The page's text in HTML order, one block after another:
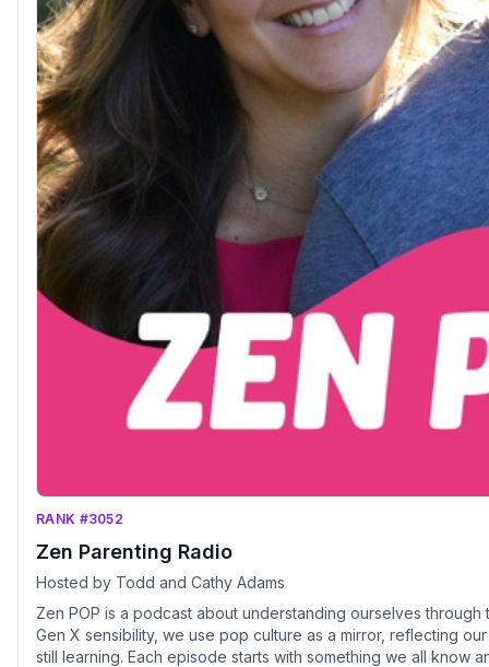
RANK #3052
Zen Parenting Radio
Hosted by Todd and Cathy Adams
Zen POP is a podcast about understanding ourselves
Gen X sensibility, we use pop culture as a mirror, reflecting
still learning. Each episode starts with something we all know